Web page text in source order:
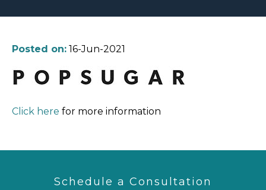
Posted on: 16-Jun-2021
Click here for more information
Schedule a Consultation